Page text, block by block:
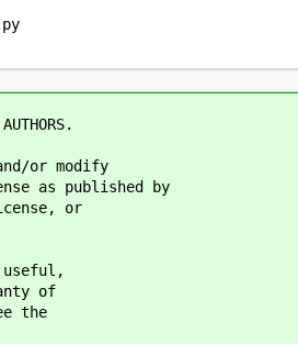
or modify
as published by
or
of
the